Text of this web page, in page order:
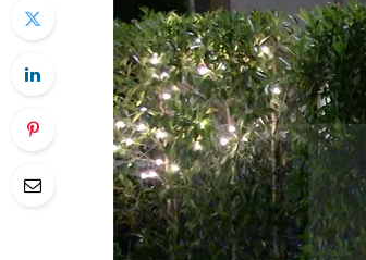
PLAY VIDEO CONTENT